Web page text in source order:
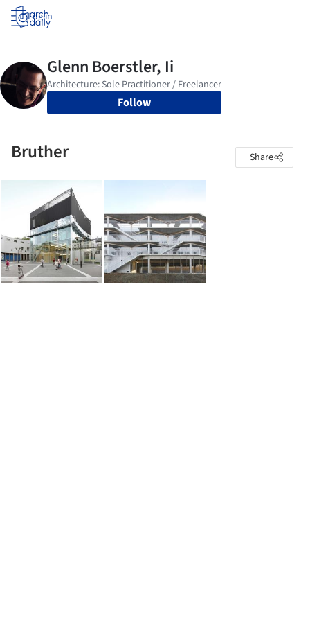
Log in
Follow
Bruther Share